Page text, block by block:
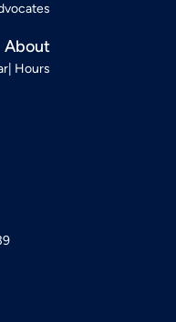
About
Hours